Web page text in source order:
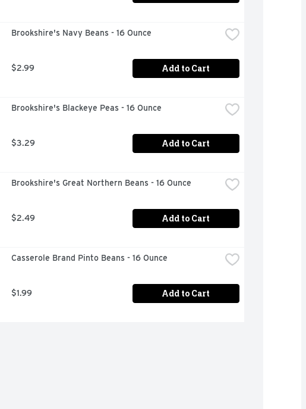
Brookshire's Navy Beans - 16 Ounce
$2.99 Add to Cart
Brookshire's Blackeye Peas - 16 Ounce
$3.29 Add to Cart
Brookshire's Great Northern Beans - 16 Ounce
$2.49 Add to Cart
Casserole Brand Pinto Beans - 16 Ounce
$1.99 Add to Cart